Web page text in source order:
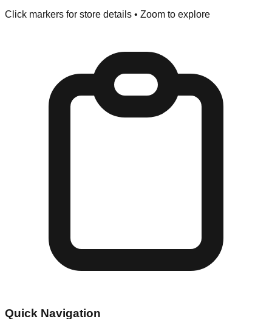
Click markers for store details • Zoom to explore
Quick Navigation